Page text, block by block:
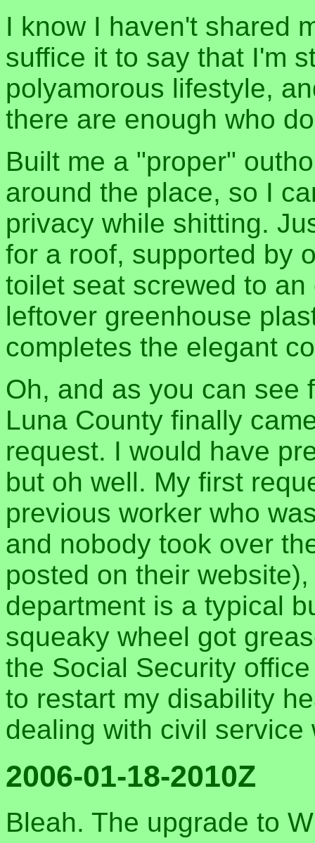
I know I haven't shared
suffice it to say that I'm
polyamorous lifestyle,
there are enough who
Built me a "proper"
around the place, so I
privacy while shitting.
for a roof, supported by
toilet seat screwed to
leftover greenhouse
completes the elegant
Oh, and as you can see
Luna County finally
request. I would have
but oh well. My first
previous worker who
and nobody took over
posted on their
department is a typical
squeaky wheel got
the Social Security
to restart my disability
dealing with civil
2006-01-18-2010Z
Bleah. The upgrade to